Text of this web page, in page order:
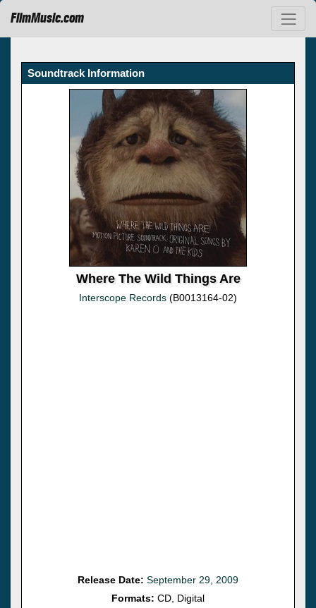
FilmMusic.com
Soundtrack Information
Where The Wild Things Are
Interscope Records (B0013164-02)
Release Date: September 29, 2009
Formats: CD, Digital